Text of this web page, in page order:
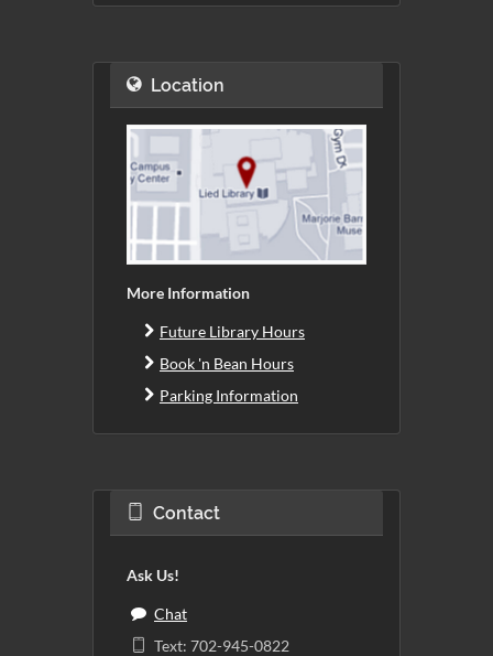
Location
More Information
Future Library Hours
Book 'n Bean Hours
Parking Information
Contact
Ask Us!
Chat
Text: 702-945-0822